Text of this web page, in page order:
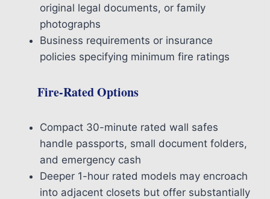
original legal documents, or family
photographs
Business requirements or insurance
policies specifying minimum fire ratings
Fire-Rated Options
Compact 30-minute rated wall safes
handle passports, small document folders,
and emergency cash
Deeper 1-hour rated models may encroach
into adjacent closets but offer substantially